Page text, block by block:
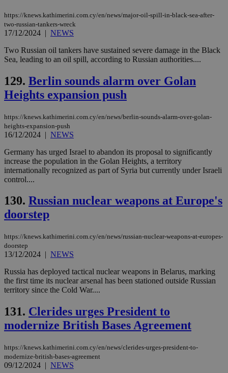
https://knews.kathimerini.com.cy/en/news/major-oil-spill-in-black-sea-after-
two-russian-tankers-wreck
17/12/2024 | NEWS
Two Russian oil tankers have sustained severe damage in the Black
Sea, leading to an oil spill, according to Russian authorities....
129. Berlin sounds alarm over Golan
Heights expansion push
https://knews.kathimerini.com.cy/en/news/berlin-sounds-alarm-over-golan-
heights-expansion-push
16/12/2024 | NEWS
Germany has urged Israel to abandon its proposal to significantly
increase the population in the Golan Heights, a territory
internationally recognized as part of Syria but currently under Israeli
control....
130. Russian nuclear weapons at Europe's
doorstep
https://knews.kathimerini.com.cy/en/news/russian-nuclear-weapons-at-europes-
doorstep
13/12/2024 | NEWS
Russia has deployed tactical nuclear weapons in Belarus, marking
the first time its nuclear arsenal has been stationed outside Russian
territory since the Cold War....
131. Clerides urges President to
modernize British Bases Agreement
https://knews.kathimerini.com.cy/en/news/clerides-urges-president-to-
modernize-british-bases-agreement
09/12/2024 | NEWS